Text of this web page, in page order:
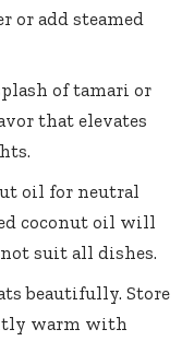
or add steamed
of tamari or
that elevates
oil for neutral
coconut oil will
suit all dishes.
beautifully. Store
warm with